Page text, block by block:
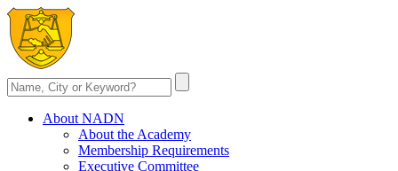
About NADN
About the Academy
Membership Requirements
Executive Committee